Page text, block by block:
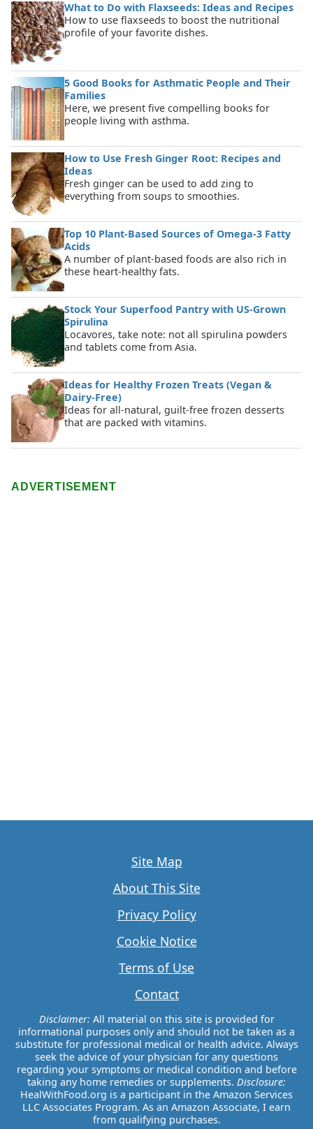
What to Do with Flaxseeds: Ideas and Recipes
How to use flaxseeds to boost the nutritional
profile of your favorite dishes.
5 Good Books for Asthmatic People and Their
Families
Here, we present five compelling books for
people living with asthma.
How to Use Fresh Ginger Root: Recipes and
Ideas
Fresh ginger can be used to add zing to
everything from soups to smoothies.
Top 10 Plant-Based Sources of Omega-3 Fatty
Acids
A number of plant-based foods are also rich in
these heart-healthy fats.
Stock Your Superfood Pantry with US-Grown
Spirulina
Locavores, take note: not all spirulina powders
and tablets come from Asia.
Ideas for Healthy Frozen Treats (Vegan &
Dairy-Free)
Ideas for all-natural, guilt-free frozen desserts
that are packed with vitamins.
ADVERTISEMENT
Site Map
About This Site
Privacy Policy
Cookie Notice
Terms of Use
Contact
Disclaimer:All material on this site is provided for
informational purposes only and should not be taken as a
substitute for professional medical or health advice. Always
seek the advice of your physician for any questions
regarding your symptoms or medical condition and before
taking any home remedies or supplements. Disclosure:
HealWithFood.org is a participant in the Amazon Services
LLC Associates Program. As an Amazon Associate, I earn
from qualifying purchases.